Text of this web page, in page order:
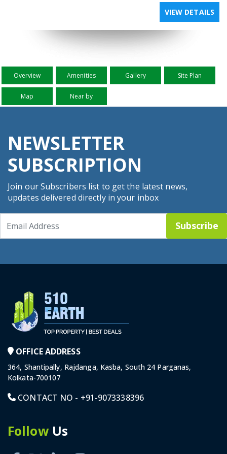
VIEW DETAILS
Overview Amenities Gallery Site Plan
Map Near by
NEWSLETTER
SUBSCRIPTION
Join our Subscribers list to get the latest news,
updates delivered directly in your inbox
Subscribe
OFFICE ADDRESS
364, Shantipally, Rajdanga, Kasba, South 24 Parganas,
Kolkata-700107
CONTACT NO - +91-9073338396
FollowUs